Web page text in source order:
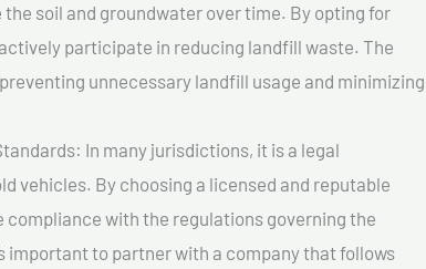
soil and groundwater over time. By opting for
participate in reducing landfill waste. The
unnecessary landfill usage and minimizing
In many jurisdictions, it is a legal
vehicles. By choosing a licensed and reputable
compliance with the regulations governing the
important to partner with a company that follows